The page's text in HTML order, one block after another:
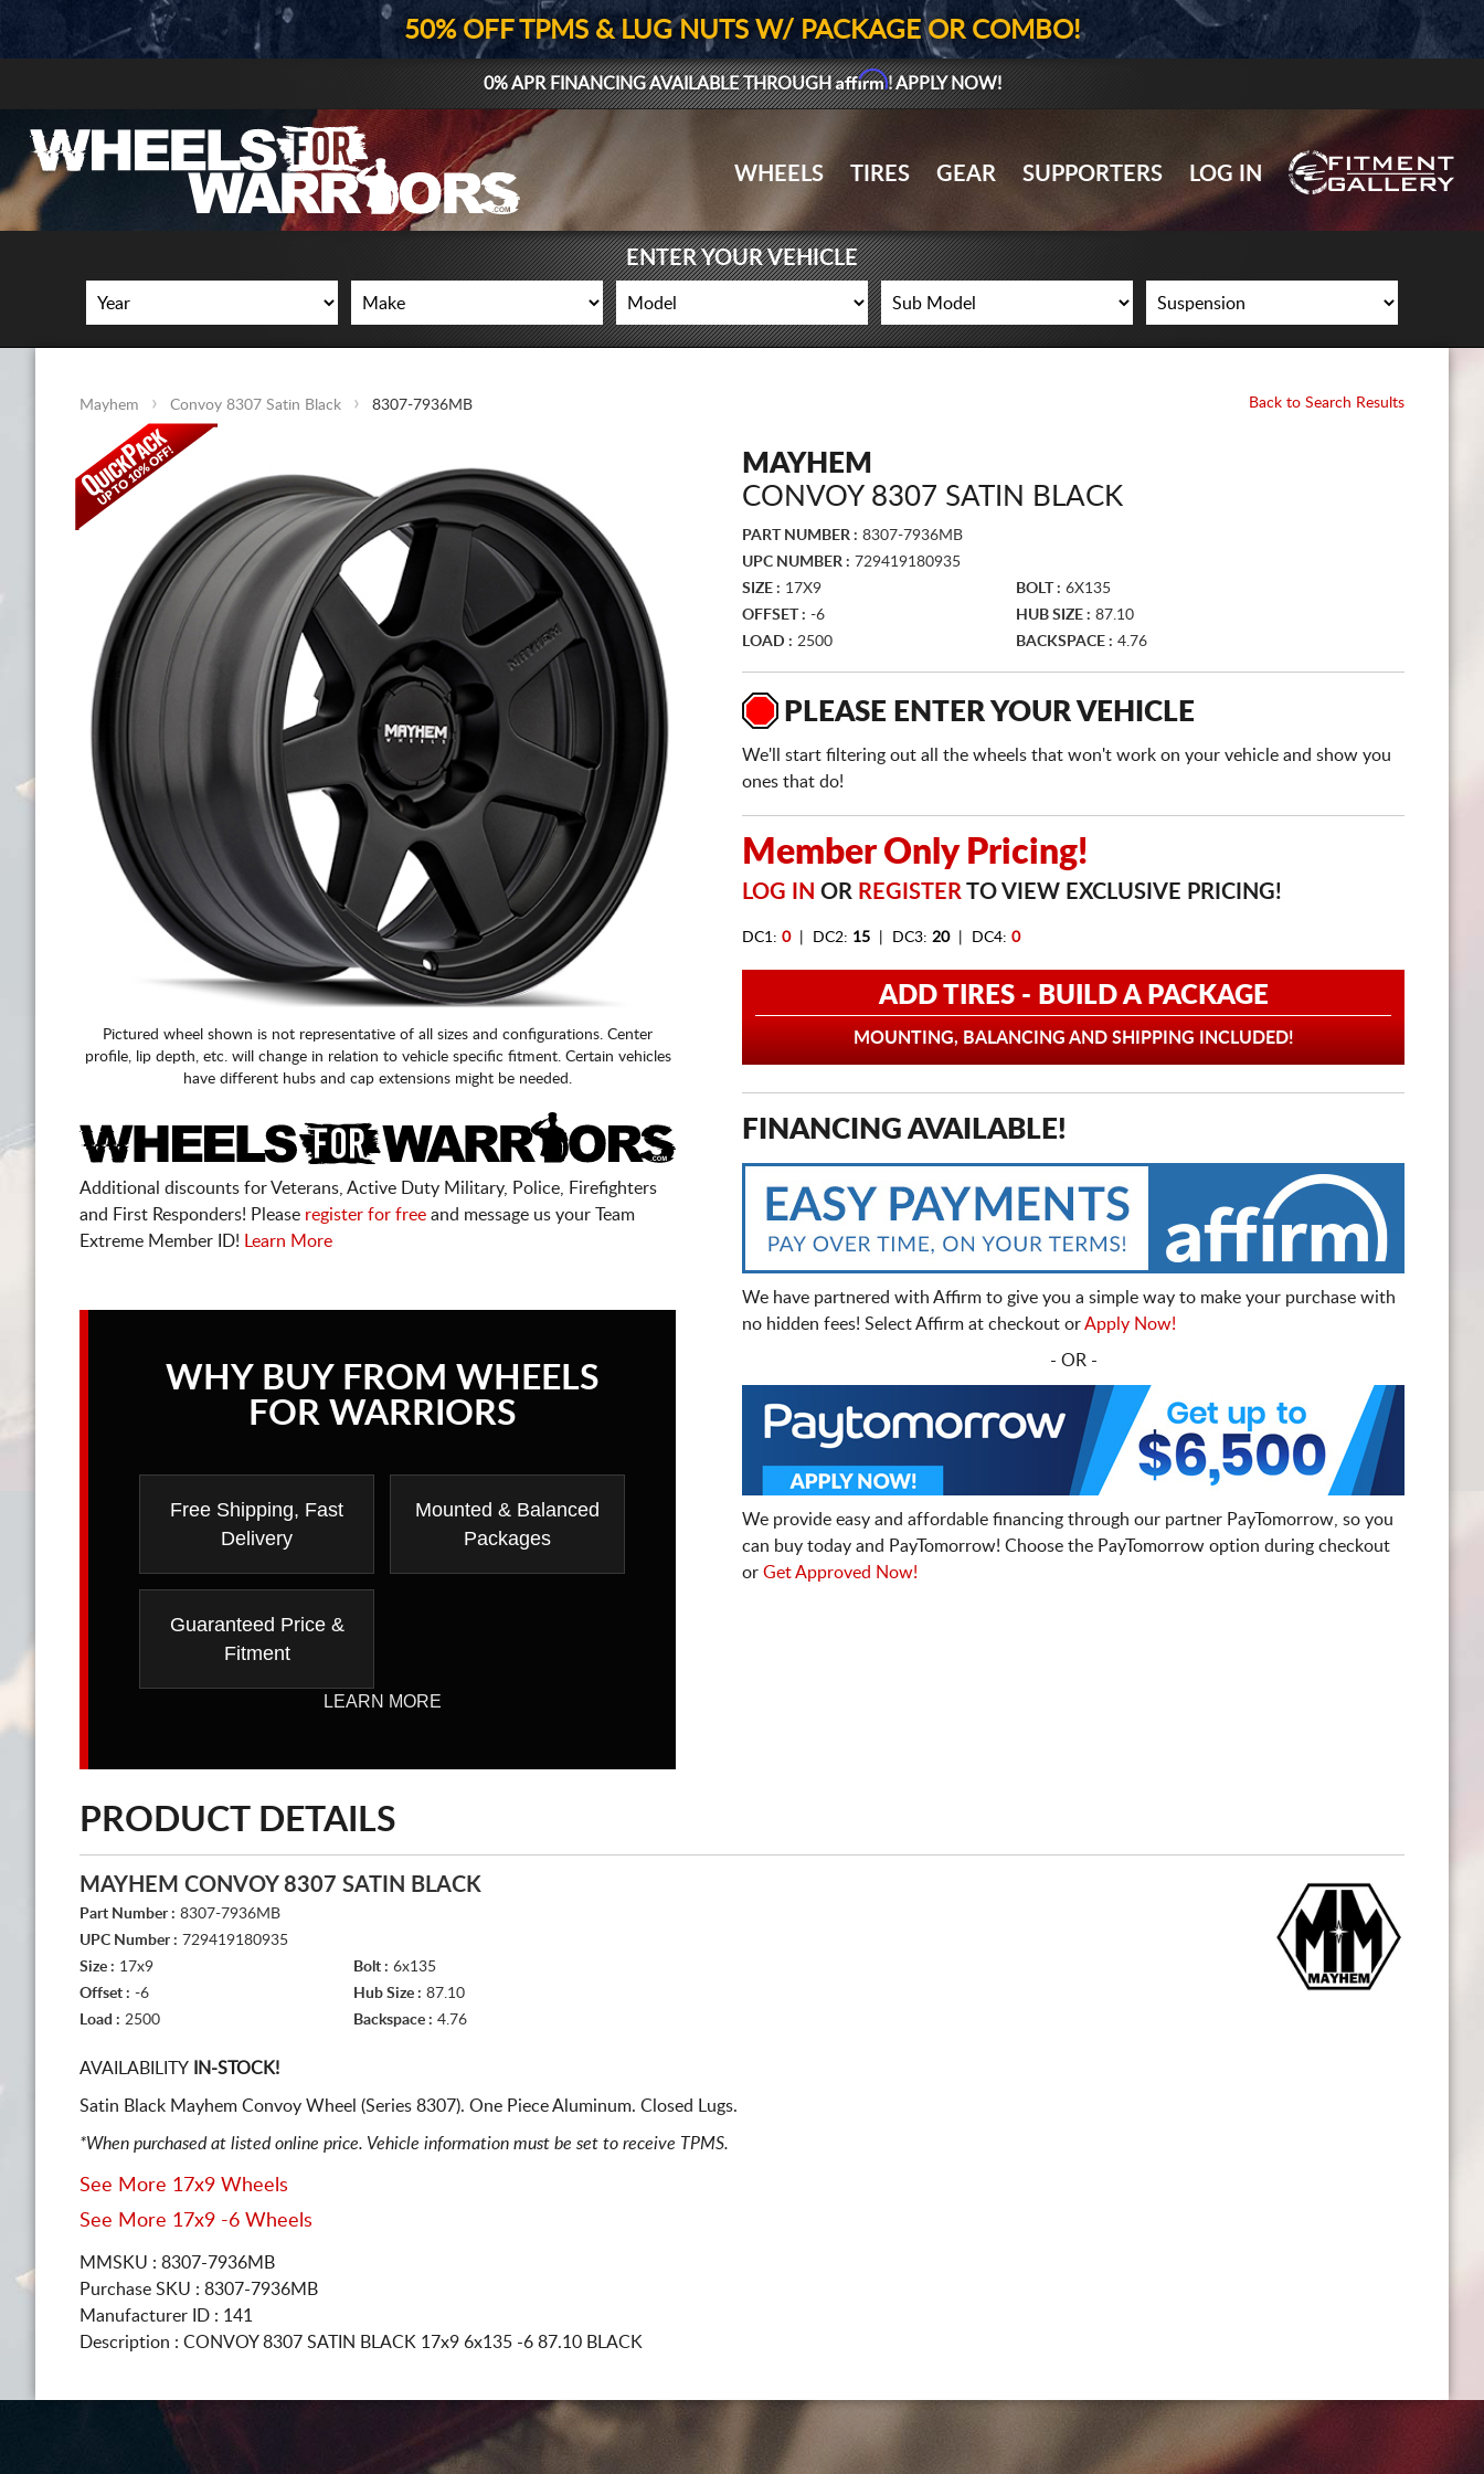
GALLERY UPLOAD
WHEELS
SUPPORTERS
LOG IN
50% OFF TPMS & LUG NUTS W/ PACKAGE OR COMBO!
0% APR FINANCING AVAILABLE THROUGHAffirm! APPLY NOW!
WHEELS TIRES GEAR SUPPORTERS LOG IN
ENTER YOUR VEHICLE
Mayhem Convoy 8307 Satin Black 8307-7936MB Back to Search Results
Pictured wheel shown is not representative of all sizes and configurations. Center
profile, lip depth, etc. will change in relation to vehicle specific fitment. Certain vehicles
have different hubs and cap extensions might be needed.
Additional discounts for Veterans, Active Duty Military, Police, Firefighters
and First Responders! Please register for free and message us your Team
Extreme Member ID!
Learn More
WHY BUY FROM WHEELS
FOR WARRIORS
Free Shipping, Fast
Delivery
Mounted & Balanced
Packages
Guaranteed Price &
Fitment
LEARN MORE
MAYHEM
CONVOY 8307 SATIN BLACK
PART NUMBER : 8307-7936MB
UPC NUMBER : 729419180935
SIZE : 17X9 BOLT : 6X135
OFFSET : -6 HUB SIZE : 87.10
LOAD : 2500 BACKSPACE : 4.76
PLEASE ENTER YOUR VEHICLE
We'll start filtering out all the wheels that won't work on your vehicle and show you
ones that do!
Member Only Pricing!
LOG IN OR REGISTER TO VIEW EXCLUSIVE PRICING!
DC1: 0| DC2: 15 | DC3: 20| DC4: 0
ADD TIRES - BUILD A PACKAGE
MOUNTING, BALANCING AND SHIPPING INCLUDED!
FINANCING AVAILABLE!
We have partnered with Affirm to give you a simple way to make your purchase with
no hidden fees! Select Affirm at checkout orApply Now!
- OR -
We provide easy and affordable financing through our partner PayTomorrow, so you
can buy today and PayTomorrow! Choose the PayTomorrow option during checkout
or Get Approved Now!
PRODUCT DETAILS
MAYHEM CONVOY 8307 SATIN BLACK
Part Number : 8307-7936MB
UPC Number : 729419180935
Size : 17x9 Bolt : 6x135
Offset : -6 Hub Size : 87.10
Load : 2500 Backspace : 4.76
AVAILABILITY IN-STOCK!
Satin Black Mayhem Convoy Wheel (Series 8307). One Piece Aluminum. Closed Lugs.
*When purchased at listed online price. Vehicle information must be set to receive TPMS.
See More 17x9 Wheels
See More 17x9 -6 Wheels
MMSKU : 8307-7936MB
Purchase SKU : 8307-7936MB
Manufacturer ID : 141
Description : CONVOY 8307 SATIN BLACK 17x9 6x135 -6 87.10 BLACK